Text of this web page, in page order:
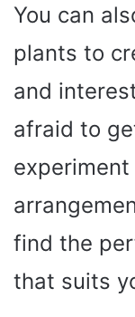
You can
plants to
and
afraid to
find the
that suits